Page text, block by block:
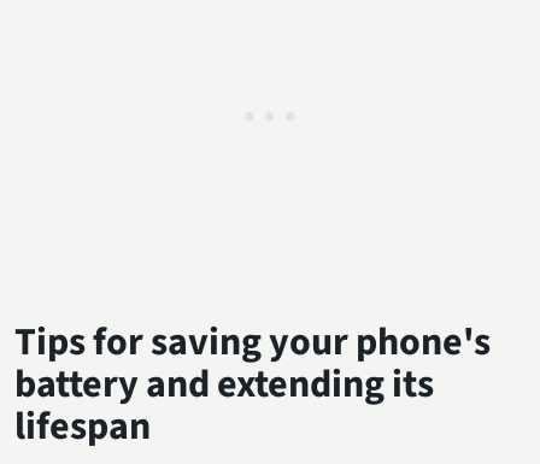
Tips for saving your phone's
battery and extending its
lifespan